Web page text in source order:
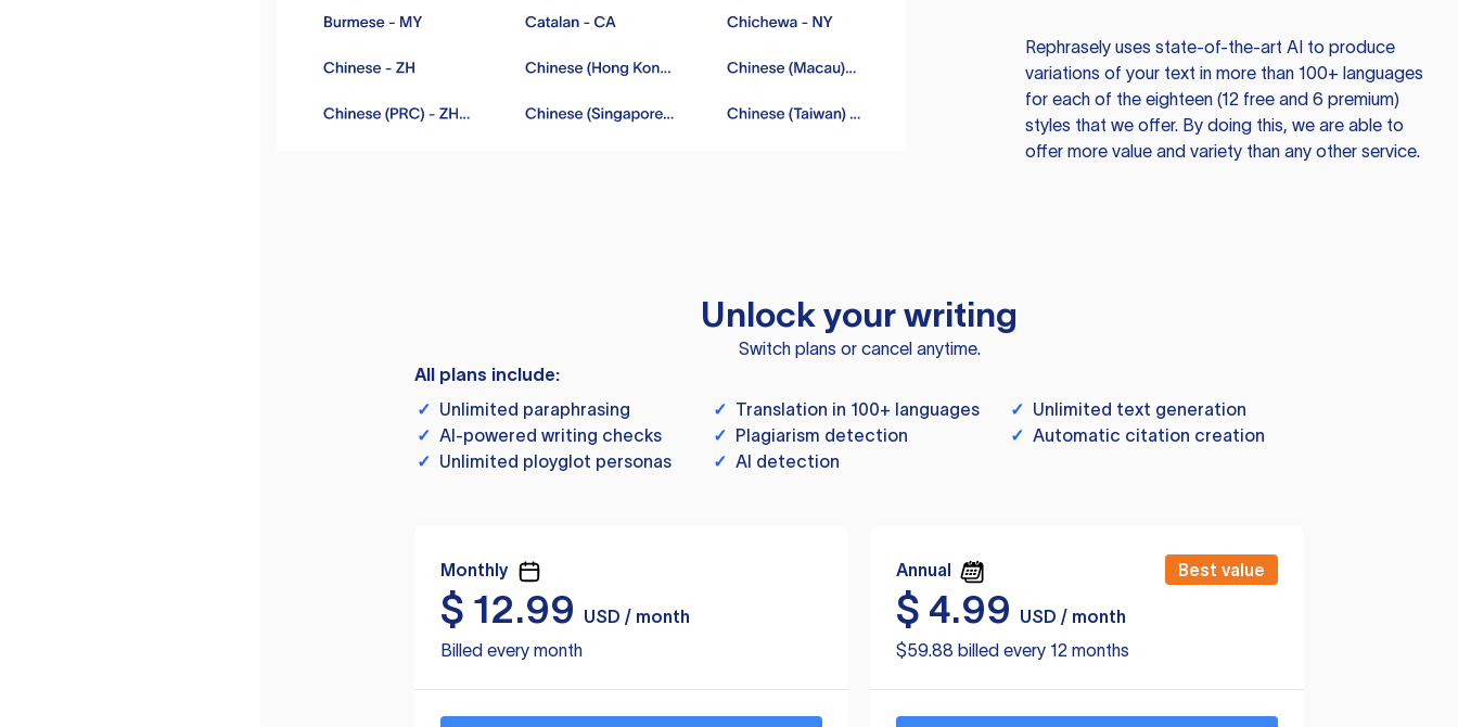
Rephraselyuses state-of-the-art AI to produce
variations of your text in more than 100+ languages
for each of the eighteen (12 free and 6 premium)
styles that we offer. By doing this, we are able to
offer more value and variety than any other service.
Unlock your writing
Switch plans or cancel anytime.
All plans include:
✓ Unlimited paraphrasing ✓ Translation in 100+ languages ✓ Unlimited text generation
✓ AI-powered writing checks ✓ Plagiarism detection ✓ Automatic citation creation
✓ Unlimited ployglot personas ✓ AI detection
Monthly
$ 12.99
USD / month
Billed every month
Annual Best value
$ 4.99
USD / month
$59.88 billed every 12 months